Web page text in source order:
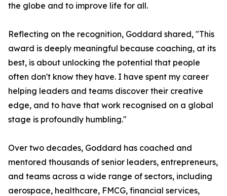
the globe and to improve life for all.
Reflecting on the recognition, Goddard shared, "This
award is deeply meaningful because coaching, at its
best, is about unlocking the potential that people
often don't know they have. I have spent my career
helping leaders and teams discover their creative
edge, and to have that work recognised on a global
stage is profoundly humbling."
Over two decades, Goddard has coached and
mentored thousands of senior leaders, entrepreneurs,
and teams across a wide range of sectors, including
aerospace, healthcare, FMCG, financial services,